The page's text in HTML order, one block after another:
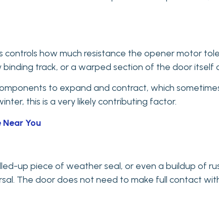
how much resistance the opener motor
track, or a warped section of the door itself
to expand and contract, which
this is a very likely contributing factor.
Near You
up piece of weather seal, or even a buildup of
The door does not need to make full contact